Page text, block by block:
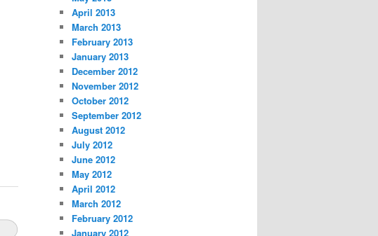
April 2013
March 2013
February 2013
January 2013
December 2012
November 2012
October 2012
September 2012
August 2012
July 2012
June 2012
May 2012
April 2012
March 2012
February 2012
January 2012